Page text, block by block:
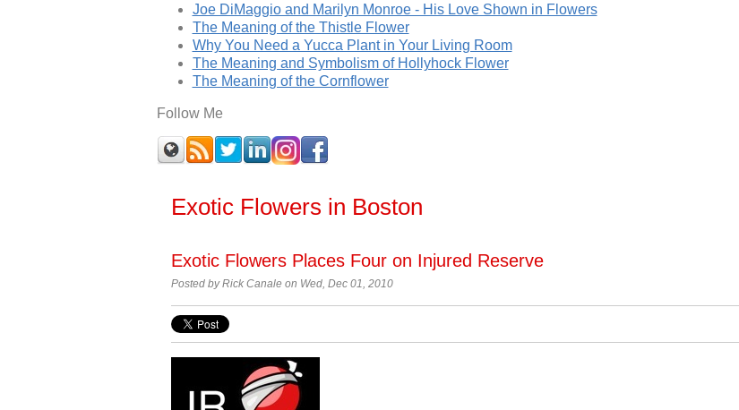
Joe DiMaggio and Marilyn Monroe - His Love Shown in Flowers
The Meaning of the Thistle Flower
Why You Need a Yucca Plant in Your Living Room
The Meaning and Symbolism of Hollyhock Flower
The Meaning of the Cornflower
Follow Me
Exotic Flowers in Boston
Exotic Flowers Places Four on Injured Reserve
Posted byRick Canale on Wed, Dec 01, 2010